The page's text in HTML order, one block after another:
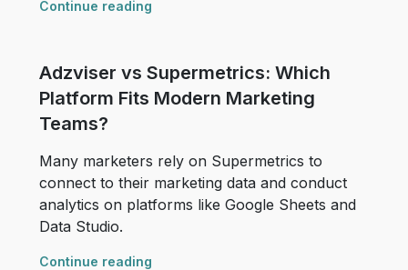
Continue reading
Adzviser vs Supermetrics: Which
Platform Fits Modern Marketing
Teams?
Many marketers rely on Supermetrics to
connect to their marketing data and conduct
analytics on platforms like Google Sheets and
Data Studio.
Continue reading